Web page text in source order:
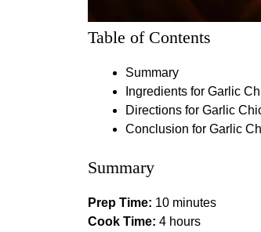
Table of Contents
Summary
Ingredients for Garlic
Directions for Garlic
Conclusion for Garlic
Summary
Prep Time: 10 minutes
Cook Time: 4 hours